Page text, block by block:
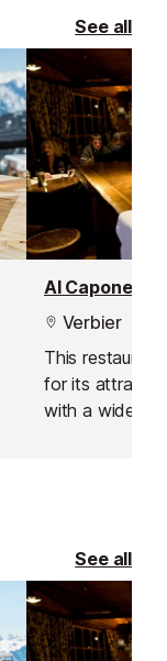
See all
Al Capone
Verbier
This
for its
with a wide
options to
dietary needs.
cosy interior
relaxed
See all